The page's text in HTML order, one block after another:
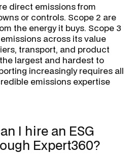
direct emissions from
or controls. Scope 2 are
the energy it buys. Scope 3
across its value
transport, and product
largest and hardest to
increasingly requires all
emissions expertise
I hire an ESG
Expert360?